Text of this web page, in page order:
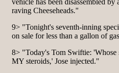
vehicle has been disassembled by
raving Cheeseheads."
9> "Tonight's seventh-inning
on sale for less than a gallon of
8> "Today's Tom Swiftie: 'Whose
MY steroids,' Jose injected."